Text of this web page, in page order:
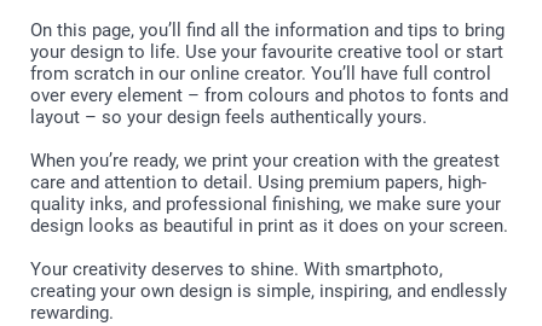
On this page, you’ll find all the information and tips to bring
your design to life. Use your favourite creative tool or start
from scratch in our online creator. You’ll have full control
over every element – from colours and photos to fonts and
layout – so your design feels authentically yours.
When you’re ready, we print your creation with the greatest
care and attention to detail. Using premium papers, high-
quality inks, and professional finishing, we make sure your
design looks as beautiful in print as it does on your screen.
Your creativity deserves to shine. With smartphoto,
creating your own design is simple, inspiring, and endlessly
rewarding.